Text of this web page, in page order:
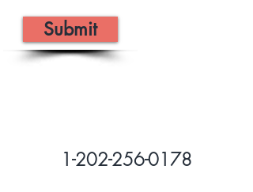
Submit
1-202-256-0178